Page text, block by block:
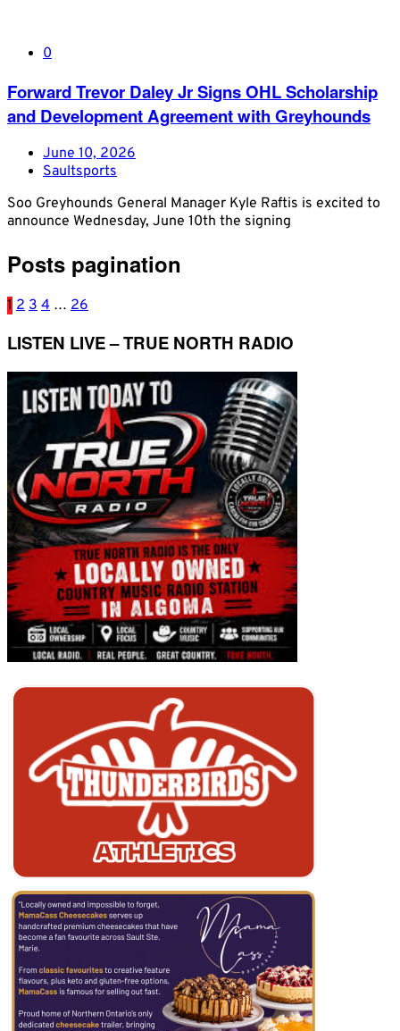
0
Forward Trevor Daley Jr Signs OHL Scholarship
and Development Agreement with Greyhounds
June 10, 2026
Saultsports
Soo Greyhounds General Manager Kyle Raftis is excited to
announce Wednesday, June 10th the signing
Posts pagination
1 2 3 4 … 26
LISTEN LIVE – TRUE NORTH RADIO